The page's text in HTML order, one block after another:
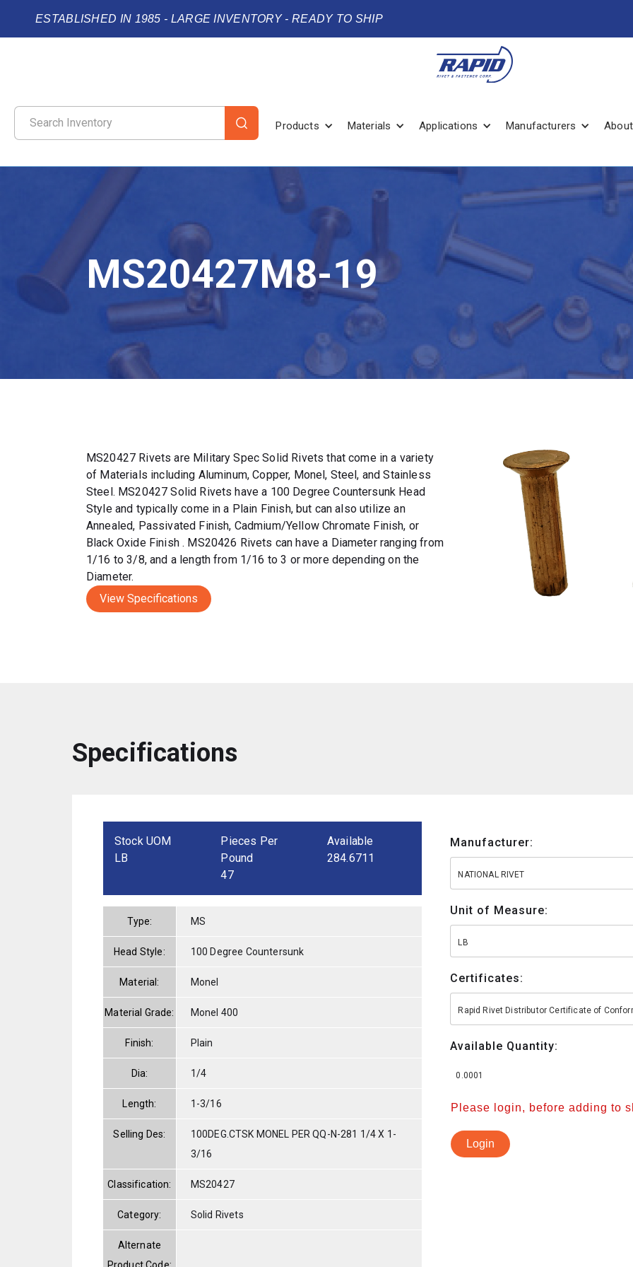
ESTABLISHED IN 1985 - LARGE INVENTORY - READY TO SHIP
Products Materials Applications Manufacturers About
MS20427M8-19
MS20427 Rivets are Military Spec Solid Rivets that come in a variety
of Materials including Aluminum, Copper, Monel, Steel, and Stainless
Steel. MS20427 Solid Rivets have a 100 Degree Countersunk Head
Style and typically come in a Plain Finish, but can also utilize an
Annealed, Passivated Finish, Cadmium/Yellow Chromate Finish, or
Black Oxide Finish . MS20426 Rivets can have a Diameter ranging from
1/16 to 3/8, and a length from 1/16 to 3 or more depending on the
Diameter.
View Specifications
Specifications
Stock UOM
LB
Pieces Per
Pound
47
Available
284.6711
Type: MS
Head Style: 100 Degree Countersunk
Material: Monel
Material Grade: Monel 400
Finish: Plain
Dia: 1/4
Length: 1-3/16
Selling Des:
100DEG.CTSK MONEL PER QQ-N-281 1/4 X 1-
3/16
Classification: MS20427
Category: Solid Rivets
Alternate
Product Code:
Manufacturer:
NATIONAL RIVET
Unit of Measure:
LB
Certificates:
Rapid Rivet Distributor Certificate of
Available Quantity:
0.0001
Please login, before adding to
Login